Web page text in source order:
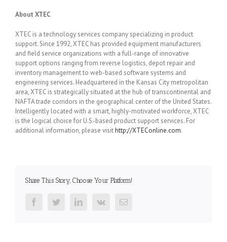
About XTEC
XTEC is a technology services company specializing in product
support. Since 1992, XTEC has provided equipment manufacturers
and field service organizations with a full-range of innovative
support options ranging from reverse logistics, depot repair and
inventory management to web-based software systems and
engineering services. Headquartered in the Kansas City metropolitan
area, XTEC is strategically situated at the hub of transcontinental and
NAFTA trade corridors in the geographical center of the United States.
Intelligently located with a smart, highly-motivated workforce, XTEC
is the logical choice for U.S.-based product support services. For
additional information, please visithttp://XTEConline.com.
Share This Story, Choose Your Platform!
FacebookTwitterLinkedInVk Email